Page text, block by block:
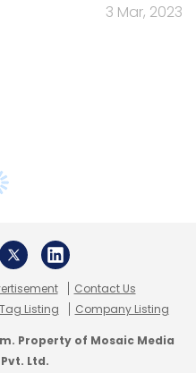
3 Mar, 2023
Contact Us
Tag Listing Company Listing
Property of Mosaic Media
Ltd.